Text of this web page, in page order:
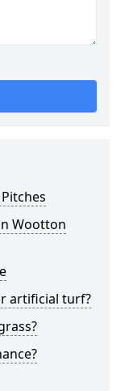
Wootton
artificial turf?